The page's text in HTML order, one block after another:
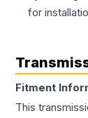
for
Fitment
This